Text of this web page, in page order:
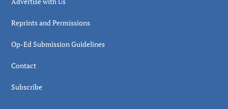
Reprints and Permissions
Op-Ed Submission Guidelines
Contact
Subscribe